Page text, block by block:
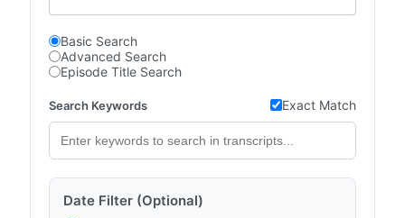
Basic Search
Advanced Search
Episode Title Search
Search Keywords Exact Match
Date Filter (Optional)